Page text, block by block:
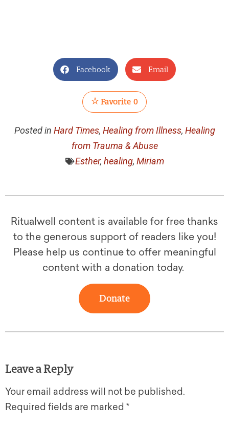
Facebook Email
Favorite 0
Posted in Hard Times, Healing from Illness, Healing
from Trauma & Abuse
Esther, healing, Miriam
Ritualwell content is available for free thanks
to the generous support of readers like you!
Please help us continue to offer meaningful
content with a donation today.
Donate
Leave a Reply
Your email address will not be published.
Required fields are marked *